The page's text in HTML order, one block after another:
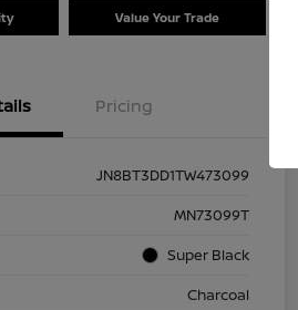
Value Your Trade
Pricing
JN8BT3DD1TW473099
MN73099T
Super Black
Charcoal